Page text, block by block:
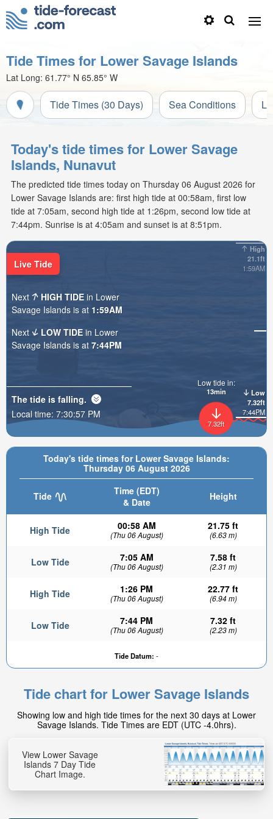
Tide Times for Lower Savage Islands
Lat Long: 61.77° N 65.85° W
Tide Times (30 Days) Sea Conditions
Today's tide times for Lower Savage
Islands, Nunavut
The predicted tide times today on Thursday 06 August 2026 for
Lower Savage Islands are: first high tide at 00:58am, first low
tide at 7:05am, second high tide at 1:26pm, second low tide at
7:44pm. Sunrise is at 4:05am and sunset is at 8:51pm.
Today's tide times for Lower Savage Islands:
Thursday 06 August 2026
Tide
Time (EDT)
& Date
Height
High Tide 00:58 AM
(Thu 06 August)
21.75 ft
(6.63 m)
Low Tide 7:05 AM
(Thu 06 August)
7.58 ft
(2.31 m)
High Tide 1:26 PM
(Thu 06 August)
22.77 ft
(6.94 m)
Low Tide 7:44 PM
(Thu 06 August)
7.32 ft
(2.23 m)
Tide Datum: -
High
21.1ft
1:59AM
Low
7.32ft
7:44PM
7.32ft
Low tide in:
13min
Live Tide
Next HIGH TIDE in Lower
Savage Islands is at 1:59AM
Next
LOW TIDE in Lower
Savage Islands is at 7:44PM
The tide is falling.
Local time: 7:30:58 PM
Tide chart for Lower Savage Islands
Showing low and high tide times for the next 30 days at Lower
Savage Islands. Tide Times are EDT (UTC -4.0hrs).
View Lower Savage
Islands 7 Day Tide
Chart Image.